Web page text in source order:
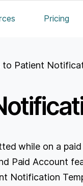
Pricing
to Patient
while on a paid
Paid Account
Notification